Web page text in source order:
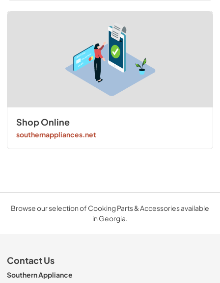
Shop Online
southernappliances.net
Browse our selection of Cooking Parts & Accessories available
in Georgia.
Contact Us
Southern Appliance